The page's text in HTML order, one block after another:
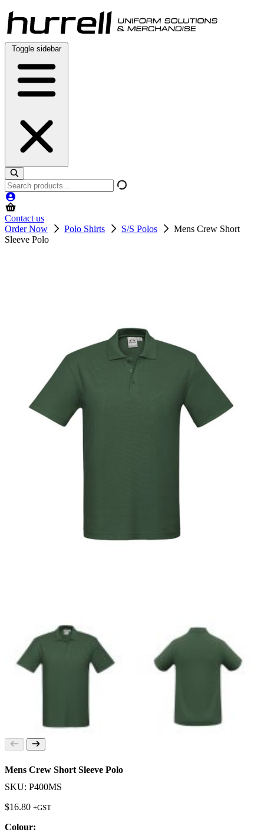
Skip
to
content
Toggle sidebar
Search
products
Contact us
Order Now
Polo Shirts S/S Polos
Mens Crew Short
Sleeve Polo
Mens Crew Short Sleeve Polo
SKU: P400MS
$16.80 +GST
Colour: